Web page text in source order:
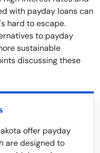
with payday loans can
hard to escape.
to payday
sustainable
discussing these
offer payday
are designed to